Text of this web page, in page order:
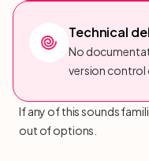
Technical
No
version control
If any of this sounds
out of options.